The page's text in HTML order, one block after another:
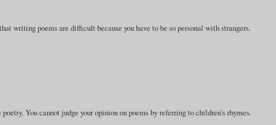
writing poems are difficult because you have to be so personal with strangers.
You cannot judge your opinion on poems by referring to children's rhymes.